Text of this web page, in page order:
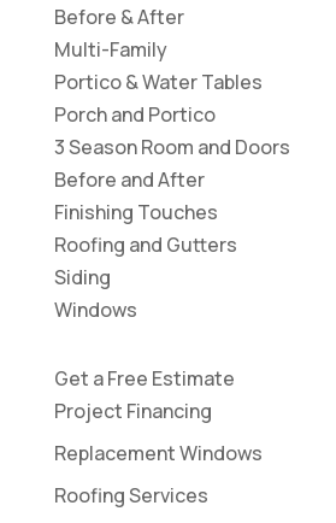
Before & After
Multi-Family
Portico & Water Tables
Porch and Portico
3 Season Room and Doors
Before and After
Finishing Touches
Roofing and Gutters
Siding
Windows
Get a Free Estimate
Project Financing
Replacement Windows
Roofing Services